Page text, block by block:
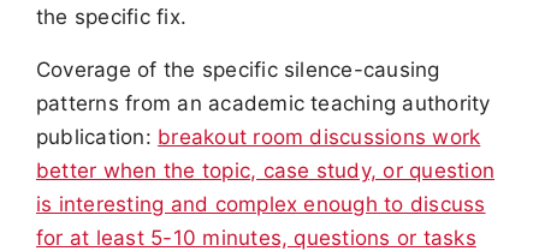
the specific fix.
Coverage of the specific silence-causing
patterns from an academic teaching authority
publication: breakout room discussions work
better when the topic, case study, or question
is interesting and complex enough to discuss
for at least 5-10 minutes, questions or tasks